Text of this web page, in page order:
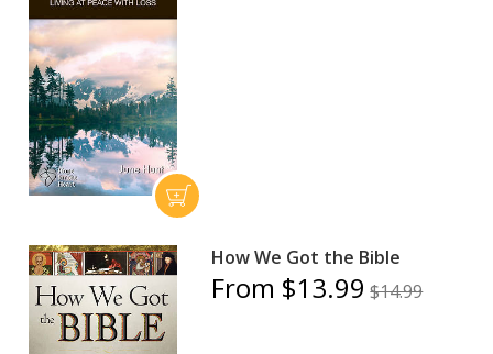
How We Got the Bible
From $13.99 $14.99